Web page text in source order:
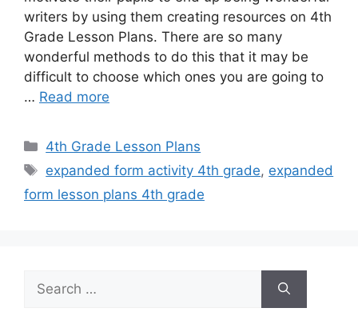
writers by using them creating resources on 4th
Grade Lesson Plans. There are so many
wonderful methods to do this that it may be
difficult to choose which ones you are going to
… Read more
Categories
4th Grade Lesson Plans
Tags
expanded form activity 4th grade, expanded
form lesson plans 4th grade
for: